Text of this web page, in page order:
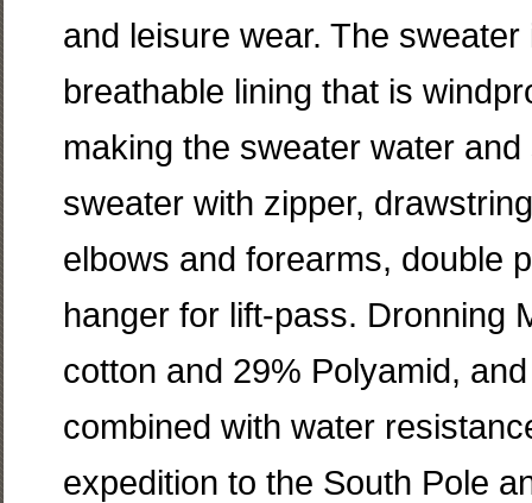
and leisure wear. The
breathable lining that is
making the sweater water
sweater with zipper,
elbows and forearms, double
hanger for lift-pass. Dronning
cotton and 29% Polyamid,
combined with water
expedition to the South Pole